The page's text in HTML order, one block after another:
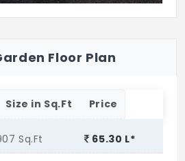
Floor Plan
Size in Sq.Ft Price
Sq.Ft 65.30 L*